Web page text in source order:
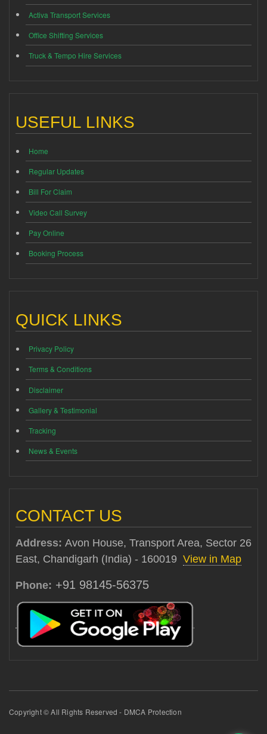
Activa Transport Services
Office Shifting Services
Truck & Tempo Hire Services
USEFUL LINKS
Home
Regular Updates
Bill For Claim
Video Call Survey
Pay Online
Booking Process
QUICK LINKS
Privacy Policy
Terms & Conditions
Disclaimer
Gallery & Testimonial
Tracking
News & Events
CONTACT US
Address: Avon House, Transport Area, Sector 26
East, Chandigarh (India) - 160019 View in Map
Phone: +91 98145-56375
Copyright © All Rights Reserved - DMCA Protection